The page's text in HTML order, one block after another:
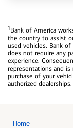
1Bank of America
the country to assist
used vehicles. Bank
does not require any
experience.
representations and
purchase of your
authorized dealerships.
Home